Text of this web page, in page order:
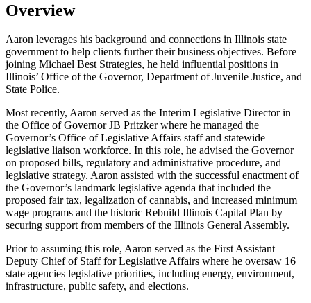
Overview
Aaron leverages his background and connections in Illinois state
government to help clients further their business objectives. Before
joining Michael Best Strategies, he held influential positions in
Illinois’ Office of the Governor, Department of Juvenile Justice, and
State Police.
Most recently, Aaron served as the Interim Legislative Director in
the Office of Governor JB Pritzker where he managed the
Governor’s Office of Legislative Affairs staff and statewide
legislative liaison workforce. In this role, he advised the Governor
on proposed bills, regulatory and administrative procedure, and
legislative strategy. Aaron assisted with the successful enactment of
the Governor’s landmark legislative agenda that included the
proposed fair tax, legalization of cannabis, and increased minimum
wage programs and the historic Rebuild Illinois Capital Plan by
securing support from members of the Illinois General Assembly.
Prior to assuming this role, Aaron served as the First Assistant
Deputy Chief of Staff for Legislative Affairs where he oversaw 16
state agencies legislative priorities, including energy, environment,
infrastructure, public safety, and elections.